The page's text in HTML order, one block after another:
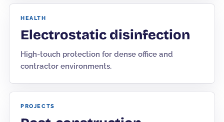
HEALTH
Electrostatic disinfection
High-touch protection for dense office and
contractor environments.
PROJECTS